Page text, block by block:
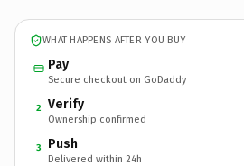
WHAT HAPPENS AFTER YOU BUY
Pay
Secure checkout on GoDaddy
2 Verify
Ownership confirmed
3 Push
Delivered within 24h